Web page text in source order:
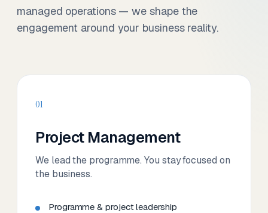
managed operations — we shape the
engagement around your business reality.
01
Project Management
We lead the programme. You stay focused on
the business.
Programme & project leadership